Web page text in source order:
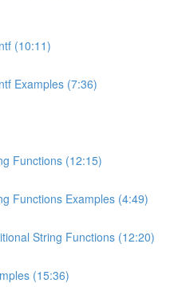
(10:11)
Examples (7:36)
Functions (12:15)
Functions Examples (4:49)
String Functions (12:20)
(15:36)